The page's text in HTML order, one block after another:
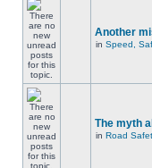
Another
in Speed,
The myth
in Road